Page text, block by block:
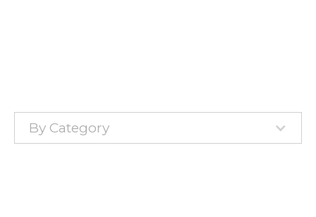
By Category